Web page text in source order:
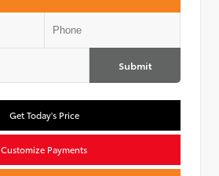
Submit
Get Today's Price
Customize Payments